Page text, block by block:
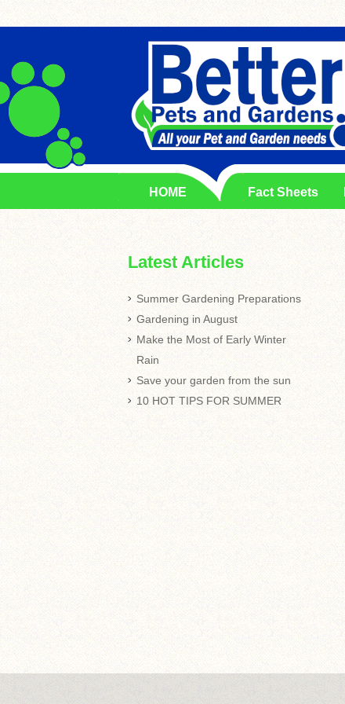
HOME Fact Sheets
Latest Articles
Summer Gardening Preparations
Gardening in August
Make the Most of Early Winter
Rain
Save your garden from the sun
10 HOT TIPS FOR SUMMER